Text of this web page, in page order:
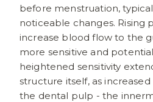
before menstruation,
noticeable changes. Rising
increase blood flow to the
more sensitive and
heightened sensitivity
structure itself, as
the dental pulp - the